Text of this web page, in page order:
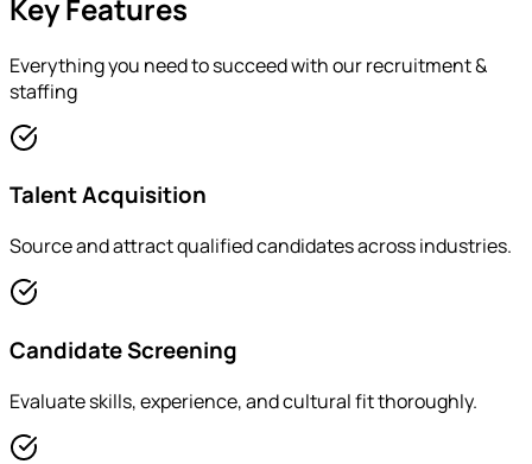
Key Features
Everything you need to succeed with ourrecruitment &
staffing
Talent Acquisition
Source and attract qualified candidates across industries.
Candidate Screening
Evaluate skills, experience, and cultural fit thoroughly.